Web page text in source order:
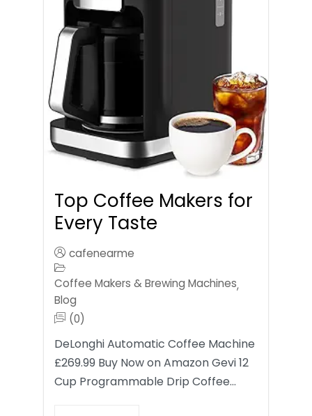
Top Coffee Makers for
Every Taste
cafenearme
Coffee Makers & Brewing Machines,
Blog
(0)
DeLonghi Automatic Coffee Machine
£269.99 Buy Now on Amazon Gevi 12
Cup Programmable Drip Coffee…